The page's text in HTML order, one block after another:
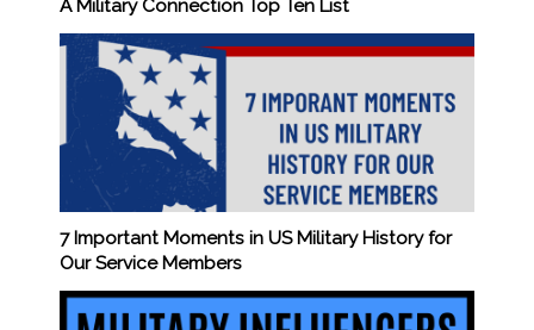
A Military Connection Top Ten List
7 Important Moments in US Military History for
Our Service Members